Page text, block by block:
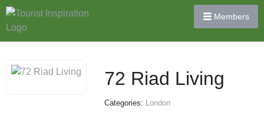
Members
72 Riad Living
Categories: London